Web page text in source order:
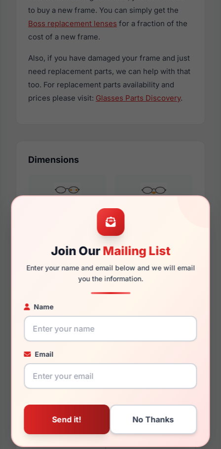
Join OurMailing List
Enter your name and email below and we will email
you the information.
Name
Email
to buy a new frame. You can simply get the
Boss replacement lenses for a fraction of the
cost of a new frame.
Also, if you have damaged your frame and just
need replacement parts, we can help with that
too. For replacement parts availability and
prices please visit: Glasses Parts Discovery.
Dimensions
145mm 142mm
You May Also Like
Boss 1507/S 0807-HA Boss 1354/U 0PJP